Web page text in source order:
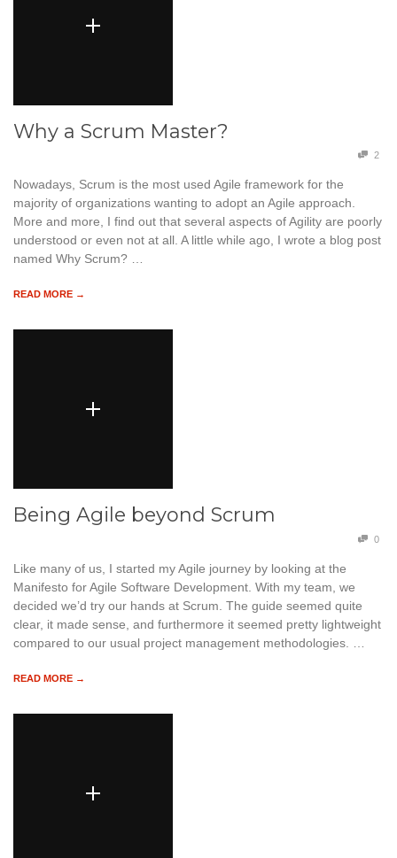
Why a Scrum Master?
2
Nowadays, Scrum is the most used Agile framework for the
majority of organizations wanting to adopt an Agile approach.
More and more, I find out that several aspects of Agility are poorly
understood or even not at all. A little while ago, I wrote a blog post
named Why Scrum? …
READ MORE →
Being Agile beyond Scrum
0
Like many of us, I started my Agile journey by looking at the
Manifesto for Agile Software Development. With my team, we
decided we’d try our hands at Scrum. The guide seemed quite
clear, it made sense, and furthermore it seemed pretty lightweight
compared to our usual project management methodologies. …
READ MORE →